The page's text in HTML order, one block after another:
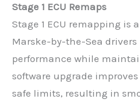
Stage 1 ECU Remaps
Stage 1 ECU remapping is
Marske-by-the-Sea
performance while
software upgrade
safe limits, resulting in